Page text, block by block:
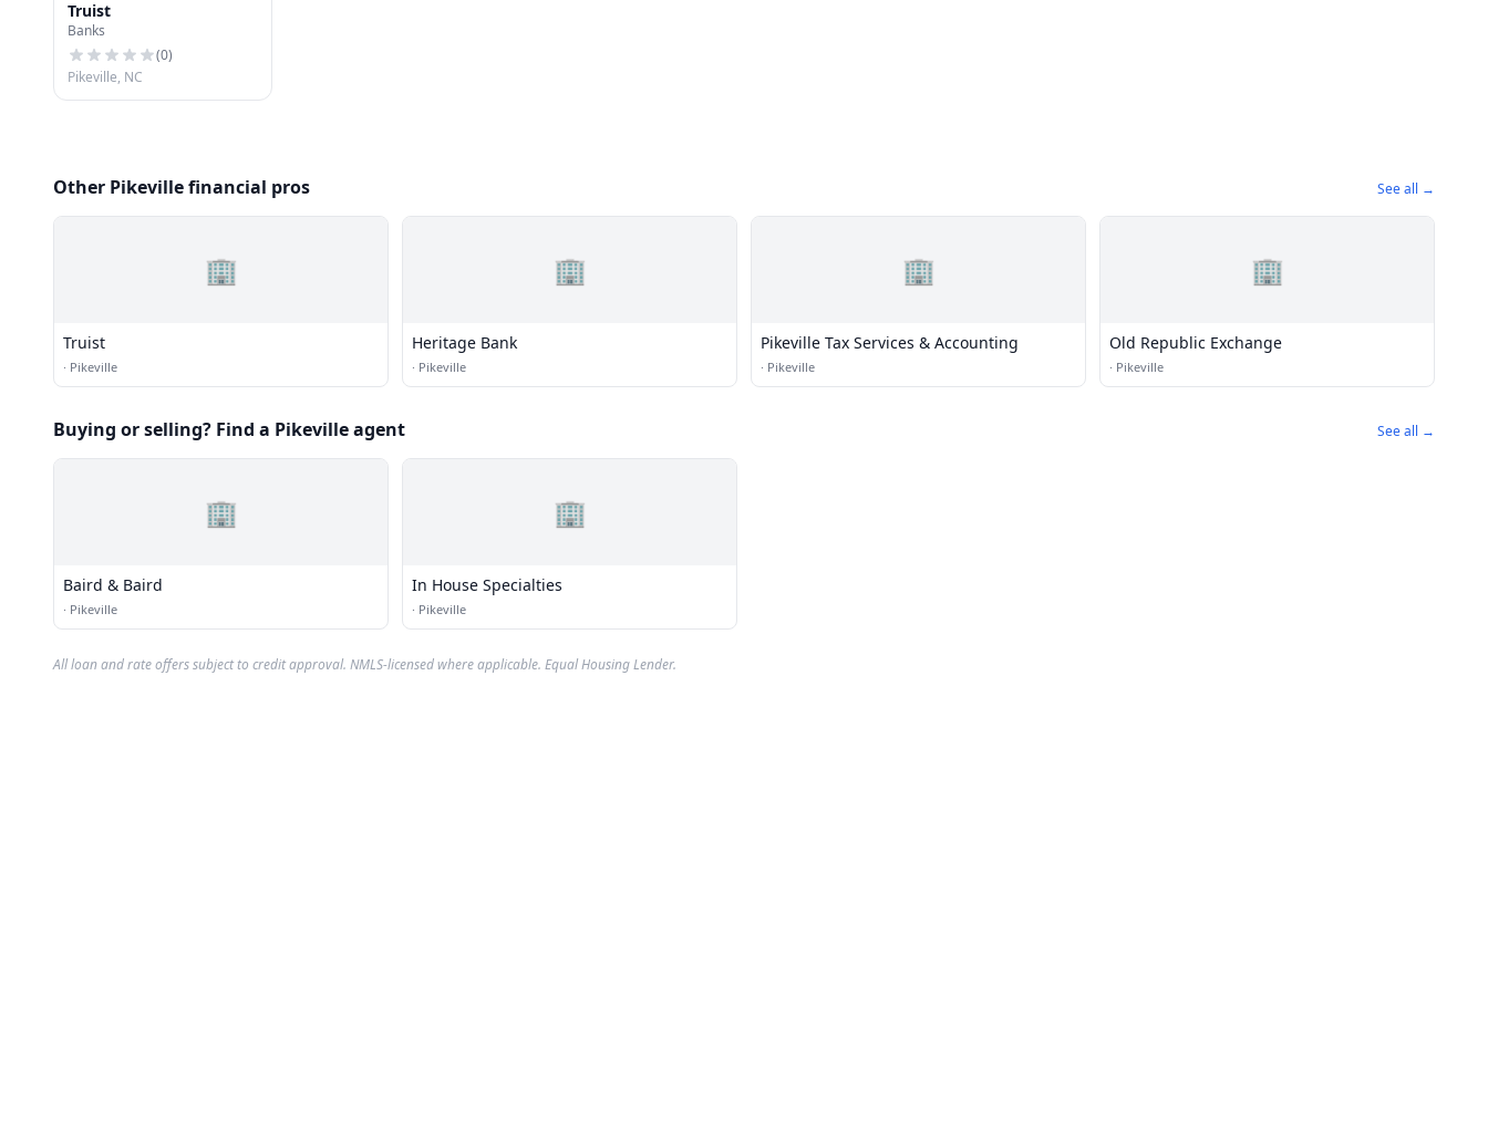
Truist
Banks
(0)
Pikeville, NC
Other Pikeville financial pros See all →
🏢
Truist
· Pikeville
🏢
Heritage Bank
· Pikeville
🏢
Pikeville Tax Services & Accounting
· Pikeville
🏢
Old Republic Exchange
· Pikeville
Buying or selling? Find a Pikeville agent See all →
🏢
Baird & Baird
· Pikeville
🏢
In House Specialties
· Pikeville
All loan and rate offers subject to credit approval. NMLS-licensed where applicable. Equal Housing Lender.